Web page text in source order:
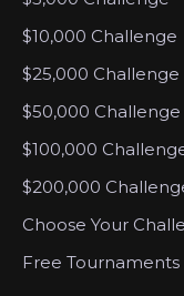
$10,000 Challenge
$25,000 Challenge
$50,000 Challenge
$100,000
$200,000
Choose Your
Free Tournaments